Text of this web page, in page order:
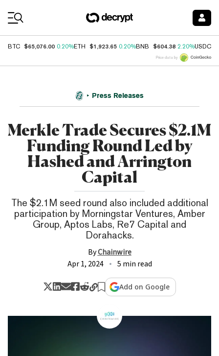
BTC $65,076.00 0.20%ETH $1,923.65 0.20%BNB $604.38 2.20%USDC
Price data by
Press Releases
Merkle Trade Secures $2.1M
Funding Round Led by
Hashed and Arrington
Capital
The $2.1M seed round also included additional
participation by Morningstar Ventures, Amber
Group, Aptos Labs, Re7 Capital and
Dorahacks.
ByChainwire
Apr 1, 2024
5 min read
Add on Google